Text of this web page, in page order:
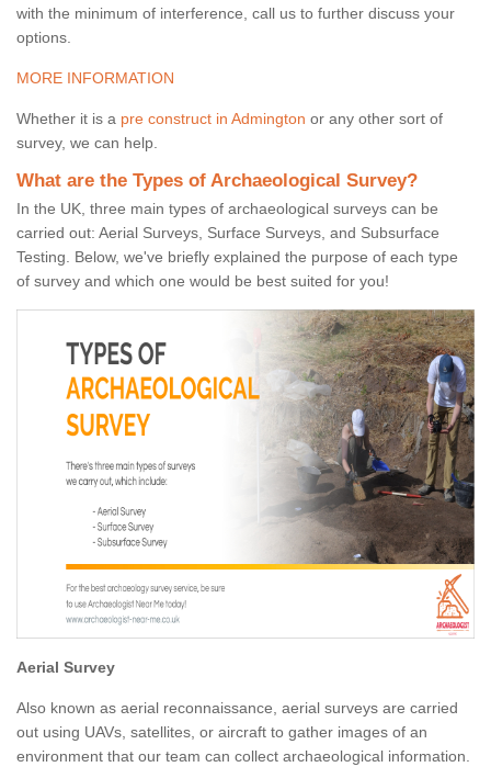
with the minimum of interference, call us to further discuss your
options.
MORE INFORMATION
Whether it is a pre construct in Admington or any other sort of
survey, we can help.
What are the Types of Archaeological Survey?
In the UK, three main types of archaeological surveys can be
carried out: Aerial Surveys, Surface Surveys, and Subsurface
Testing. Below, we've briefly explained the purpose of each type
of survey and which one would be best suited for you!
Aerial Survey
Also known as aerial reconnaissance, aerial surveys are carried
out using UAVs, satellites, or aircraft to gather images of an
environment that our team can collect archaeological information.